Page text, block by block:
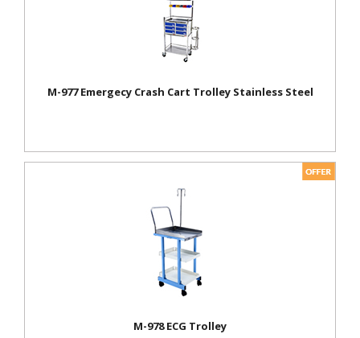
M-977 Emergecy Crash Cart Trolley Stainless Steel
M-978 ECG Trolley